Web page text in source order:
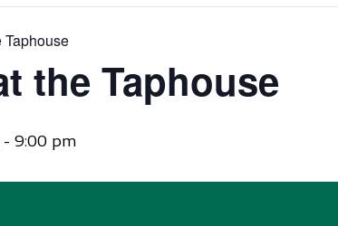
Taphouse
the Taphouse
- 9:00 pm